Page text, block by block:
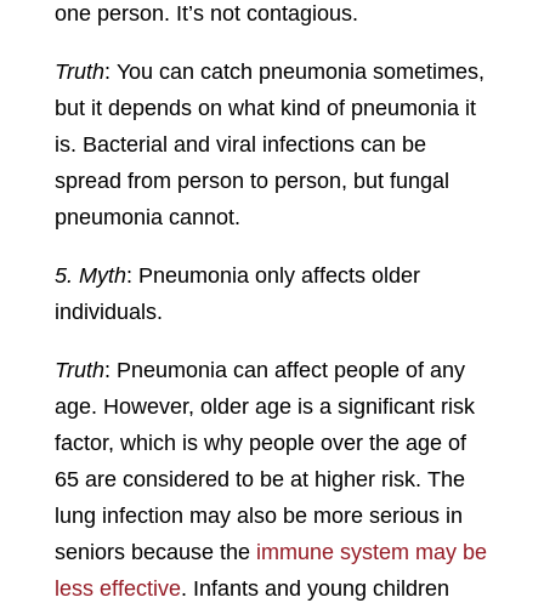
one person. It’s not contagious.
Truth: You can catch pneumonia sometimes,
but it depends on what kind of pneumonia it
is. Bacterial and viral infections can be
spread from person to person, but fungal
pneumonia cannot.
5. Myth: Pneumonia only affects older
individuals.
Truth: Pneumonia can affect people of any
age. However, older age is a significant risk
factor, which is why people over the age of
65 are considered to be at higher risk. The
lung infection may also be more serious in
seniors because the immune system may be
less effective. Infants and young children